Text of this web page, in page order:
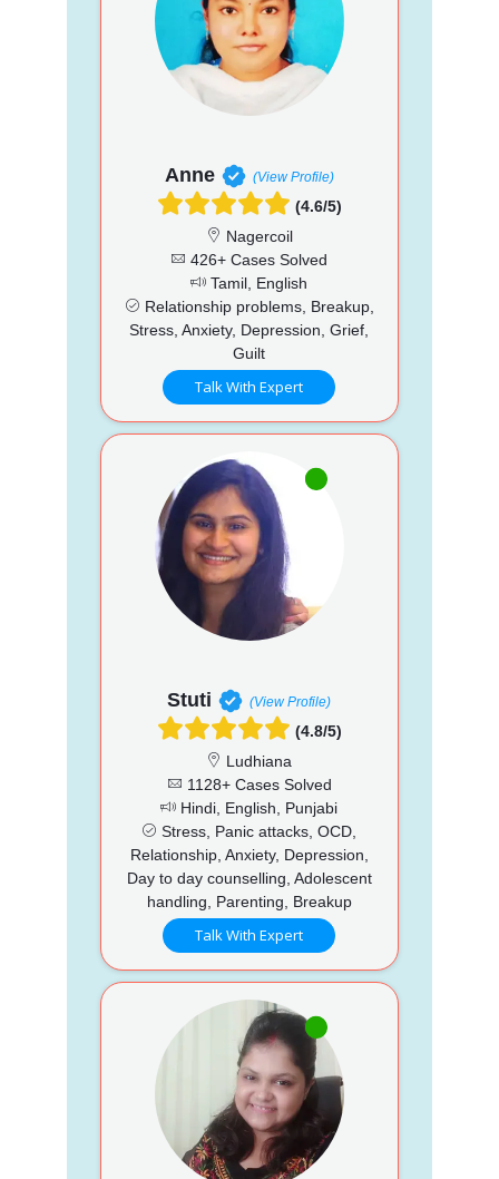
Anne (View Profile)
(4.6/5)
Nagercoil
426+ Cases Solved
Tamil, English
Relationship problems, Breakup,
Stress, Anxiety, Depression, Grief,
Guilt
Talk With Expert
Stuti (View Profile)
(4.8/5)
Ludhiana
1128+ Cases Solved
Hindi, English, Punjabi
Stress, Panic attacks, OCD,
Relationship, Anxiety, Depression,
Day to day counselling, Adolescent
handling, Parenting, Breakup
Talk With Expert